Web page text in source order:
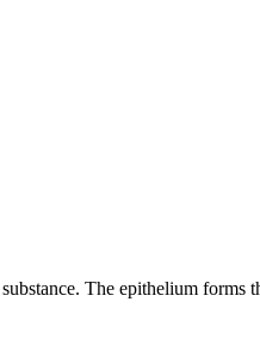
The epithelium